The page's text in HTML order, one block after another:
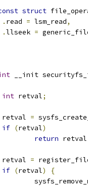
struct
. read = lsm_read,
.llseek =
__init
int retval;
	retval
=
if (retval)
return retval
	retval
=
if (retval)
{